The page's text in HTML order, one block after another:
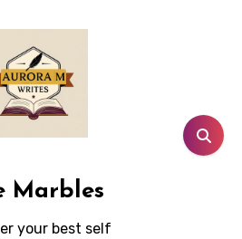
Marbles
your best self